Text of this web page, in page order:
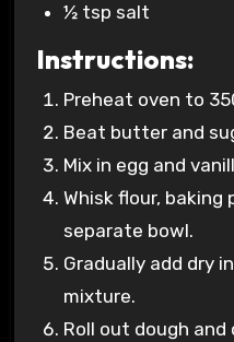
½ tsp salt
Instructions:
Preheat oven to
Beat butter and
Mix in egg and
Whisk flour, baking
separate bowl.
Gradually add dry
mixture.
Roll out dough